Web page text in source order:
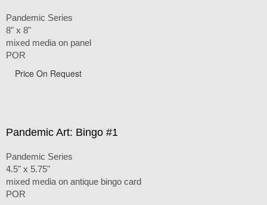
Pandemic Series
8" x 8"
mixed media on panel
POR
Price On Request
Pandemic Art: Bingo #1
Pandemic Series
4.5" x 5.75"
mixed media on antique bingo card
POR